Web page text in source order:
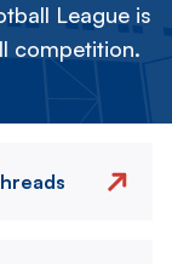
League is
competition.